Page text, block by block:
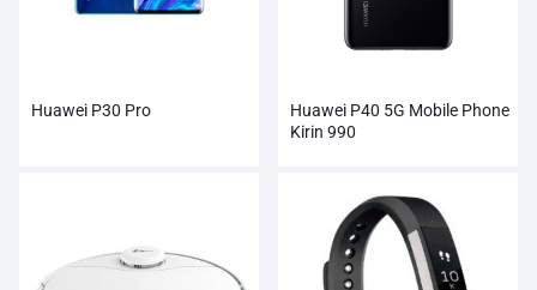
Huawei P30 Pro
Huawei P40 5G Mobile Phone
Kirin 990